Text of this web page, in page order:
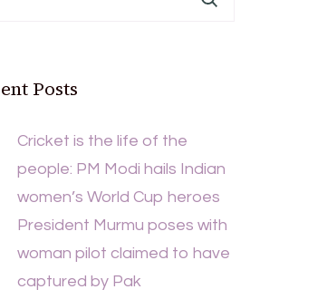
Posts
Cricket is the life of the
people: PM Modi hails Indian
women’s World Cup heroes
President Murmu poses with
woman pilot claimed to have
captured by Pak